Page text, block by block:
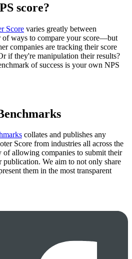
score?
Score varies greatly between
of ways to compare your score—but
companies are tracking their score
if they're manipulation their results?
of success is your own NPS
collates and publishes any
Score from industries all across the
of allowing companies to submit their
We aim to not only share
them in the most transparent